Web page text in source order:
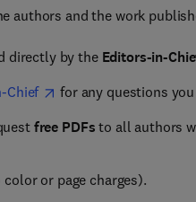
authors and the work
directly by the Editors-in-
Chief
for any questions
free PDFs to all authors
color or page charges).